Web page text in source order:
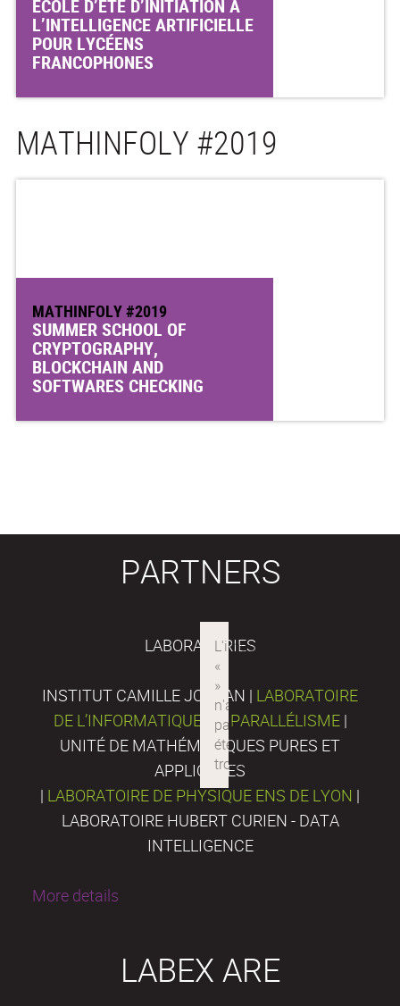
ÉCOLE D’ÉTÉ D’INITIATION À
L’INTELLIGENCE ARTIFICIELLE
POUR LYCÉENS
FRANCOPHONES
MATHINFOLY #2019
MATHINFOLY #2019
SUMMER SCHOOL OF
CRYPTOGRAPHY,
BLOCKCHAIN AND
SOFTWARES CHECKING
PARTNERS
LABORATORIES
INSTITUT CAMILLE JORDAN | LABORATOIRE
DE L’INFORMATIQUE DU PARALLÉLISME |
UNITÉ DE MATHÉMATIQUES PURES ET
APPLIQUÉES
| LABORATOIRE DE PHYSIQUE ENS DE LYON |
LABORATOIRE HUBERT CURIEN - DATA
INTELLIGENCE
More details
LABEX ARE